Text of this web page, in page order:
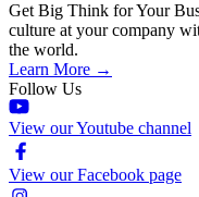
Get Big Think for Your
culture at your company
the world.
Learn More →
Follow Us
View our Youtube channel
View our Facebook page